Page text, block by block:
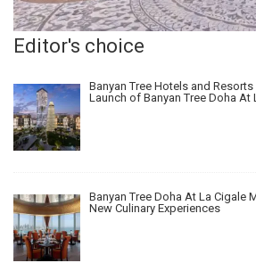
Editor's choice
Banyan Tree Hotels and
Launch of Banyan Tree Doha At
Banyan Tree Doha At La Cigale
New Culinary Experiences